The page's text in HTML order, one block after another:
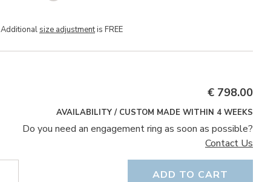
Additional size adjustmentis FREE
€ 798.00
AVAILABILITY / CUSTOM MADE WITHIN 4 WEEKS
Do you need an engagement ring as soon as possible?
Contact Us
ADD TO CART